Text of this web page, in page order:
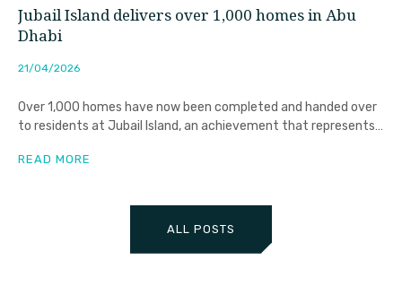
Jubail Island delivers over 1,000 homes in Abu
Dhabi
21/04/2026
Over 1,000 homes have now been completed and handed over
to residents at Jubail Island, an achievement that represents
READ MORE
ALL POSTS